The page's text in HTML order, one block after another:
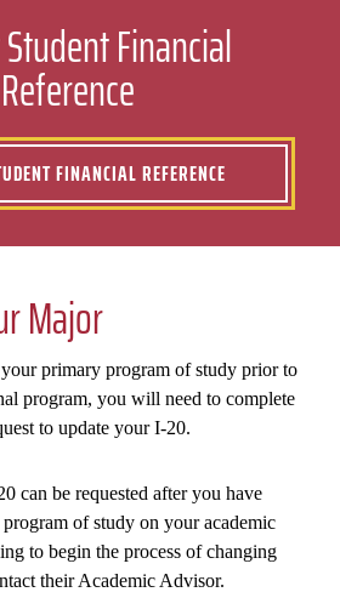
Financial
Reference
FINANCIAL REFERENCE
Major
primary program of study prior to
program, you will need to complete
to update your I-20.
can be requested after you have
of study on your academic
to begin the process of changing
their Academic Advisor.